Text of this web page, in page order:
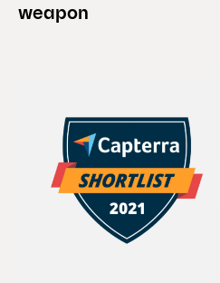
weapon